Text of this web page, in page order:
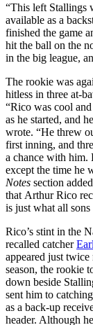
“This left Stallings
available as a
finished the game
hit the ball on the
in the big league,
The rookie was
hitless in three at-
“Rico was cool
as he started, and
wrote. “He threw
first inning, and
a chance with him.
except the time he
Notes section
that Arthur Rico
is just what all sons
Rico’s stint in the
recalled catcher
appeared just
season, the rookie
down beside
sent him to
as a back-up
header. Although